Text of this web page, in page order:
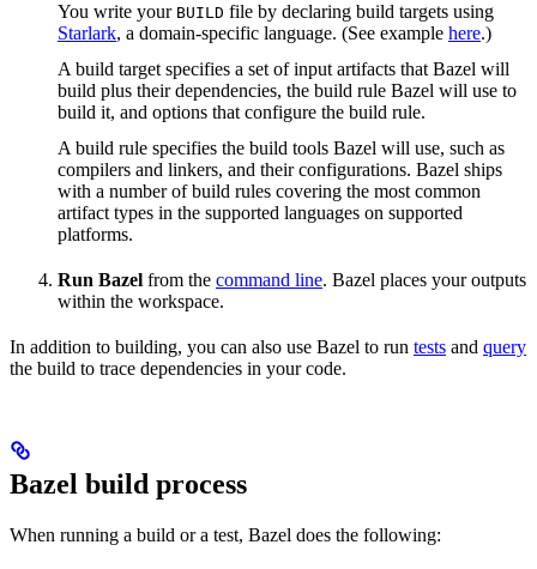
You write your BUILD file by declaring build targets using
Starlark, a domain-specific language. (See example here.)
A build target specifies a set of input artifacts that Bazel will
build plus their dependencies, the build rule Bazel will use to
build it, and options that configure the build rule.
A build rule specifies the build tools Bazel will use, such as
compilers and linkers, and their configurations. Bazel ships
with a number of build rules covering the most common
artifact types in the supported languages on supported
platforms.
Run Bazel from the command line. Bazel places your outputs
within the workspace.
In addition to building, you can also use Bazel to run tests and query
the build to trace dependencies in your code.
Bazel build process
When running a build or a test, Bazel does the following: